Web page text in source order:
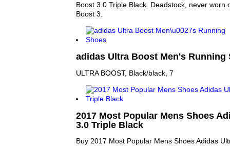
Boost 3.0 Triple Black. Deadstock, never worn
Boost 3.
adidas Ultra Boost Men's Running
ULTRA BOOST, Black/black, 7
2017 Most Popular Mens Shoes
3.0 Triple Black
Buy 2017 Most Popular Mens Shoes Adidas